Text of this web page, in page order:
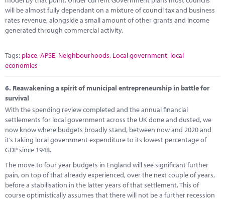
will be almost fully dependant on a mixture of council tax and business
rates revenue, alongside a small amount of other grants and income
generated through commercial activity.
Tags: place,APSE, Neighbourhoods, Local government, local
economies
6. Reawakening a spirit of municipal entrepreneurship in battle for
survival
With the spending review completed and the annual financial
settlements for local government across the UK done and dusted, we
now know where budgets broadly stand, between now and 2020 and
it’s taking local government expenditure to its lowest percentage of
GDP since 1948.
The move to four year budgets in England will see significant further
pain, on top of that already experienced, over the next couple of years,
before a stabilisation in the latter years of that settlement. This of
course optimistically assumes that there will not be a further recession